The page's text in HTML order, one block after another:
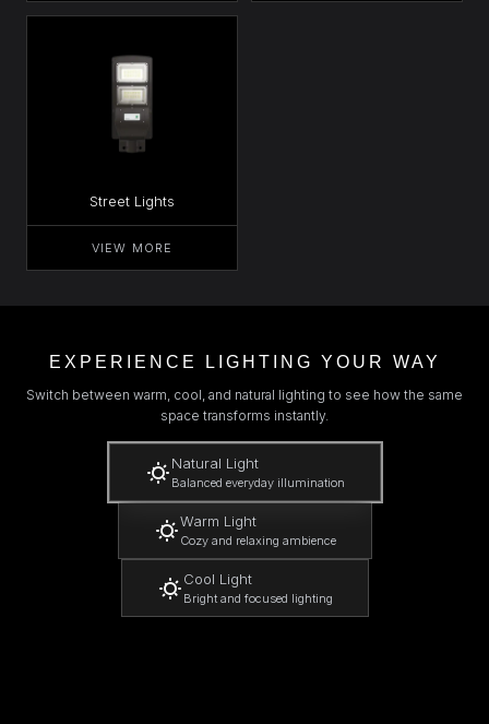
Street Lights
VIEW MORE
EXPERIENCE LIGHTING YOUR WAY
Switch between warm, cool, and natural lighting to see how the same
space transforms instantly.
Natural Light
Balanced everyday illumination
Warm Light
Cozy and relaxing ambience
Cool Light
Bright and focused lighting